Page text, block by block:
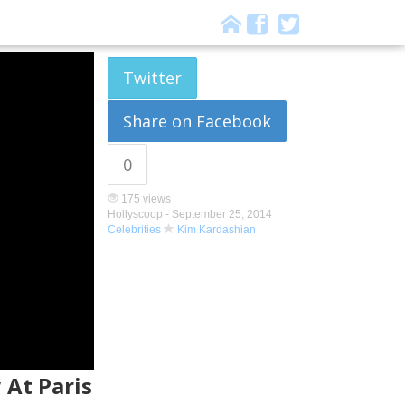
At Paris
Twitter
Share on Facebook
0
175 views
Hollyscoop - September 25, 2014
Celebrities
Kim Kardashian